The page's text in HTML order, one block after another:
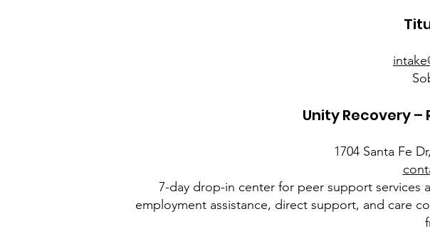
Unity Recovery
1704 Santa Fe
7-day drop-in center for peer support services
employment assistance, direct support, and care